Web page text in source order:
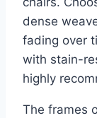
dense
fading over
with stain-
highly
The frames